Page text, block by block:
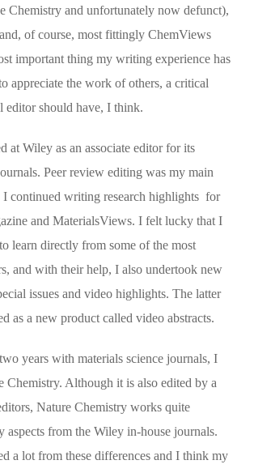
Chemistry and unfortunately now defunct),
of course, most fittingly ChemViews
important thing my writing experience has
appreciate the work of others, a critical
editor should have, I think.
at Wiley as an associate editor for its
Peer review editing was my main
I continued writing research highlights for
and MaterialsViews. I felt lucky that I
learn directly from some of the most
and with their help, I also undertook new
issues and video highlights. The latter
as a new product called video abstracts.
years with materials science journals, I
Chemistry. Although it is also edited by a
Nature Chemistry works quite
aspects from the Wiley in-house journals.
a lot from these differences and I think my